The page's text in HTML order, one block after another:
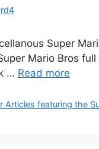
Super
Mario Bros
… Read more
Articles featuring the